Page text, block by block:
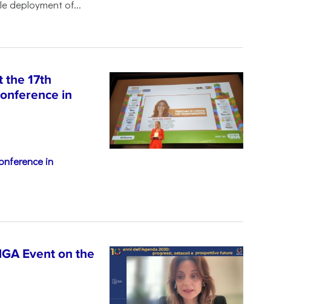
deployment of...
the 17th
in
in
Event on the